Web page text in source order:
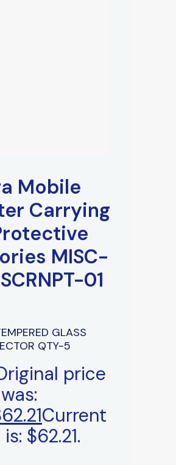
Mobile
Carrying
MISC-
01
GLASS
QTY-5
price
was:
62.21Current
$62.21.